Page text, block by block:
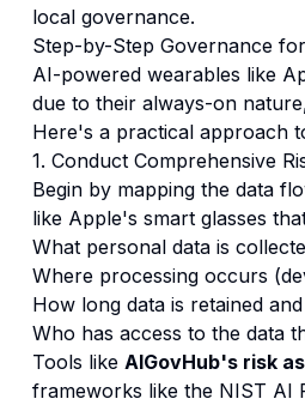
local governance.
Step-by-Step Governance
AI-powered wearables like
due to their always-on
Here's a practical approach
1. Conduct Comprehensive
Begin by mapping the data
like Apple's smart glasses
What personal data is
Where processing occurs
How long data is retained
Who has access to the data
Tools like AIGovHub's risk
frameworks like the NIST AI